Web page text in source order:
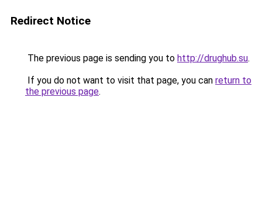
Redirect Notice
The previous page is sending you to http://drughub.su.
If you do not want to visit that page, you can return to
the previous page.